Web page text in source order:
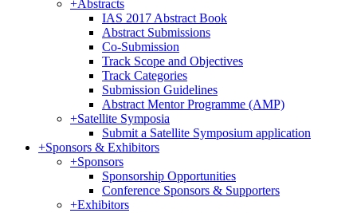
+Abstracts
IAS 2017 Abstract Book
Abstract Submissions
Co-Submission
Track Scope and Objectives
Track Categories
Submission Guidelines
Abstract Mentor Programme (AMP)
+Satellite Symposia
Submit a Satellite Symposium application
+Sponsors & Exhibitors
+Sponsors
Sponsorship Opportunities
Conference Sponsors & Supporters
+Exhibitors